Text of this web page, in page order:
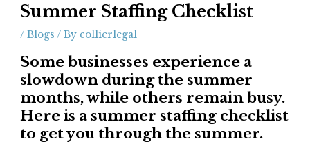
Us
Apply Now
X
Summer Staffing Checklist
/Blogs / By collierlegal
Some businesses experience a
slowdown during the summer
months, while others remain busy.
Here is a summer staffing checklist
to get you through the summer.